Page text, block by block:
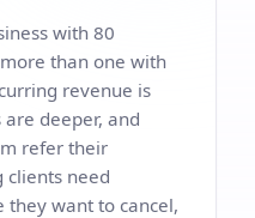
with 80
than one with
revenue is
deeper, and
refer their
clients need
want to cancel,